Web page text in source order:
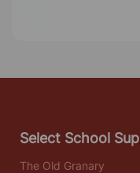
Select School
The Old Granary